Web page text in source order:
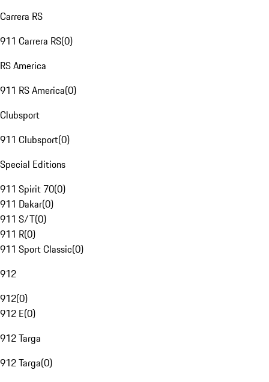
Carrera RS
911 Carrera RS(0)
RS America
911 RS America(0)
Clubsport
911 Clubsport(0)
Special Editions
911 Spirit 70(0)
911 Dakar(0)
911 S/T(0)
911 R(0)
911 Sport Classic(0)
912
912(0)
912 E(0)
912 Targa
912 Targa(0)